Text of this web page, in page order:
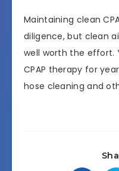
Maintaining clean
diligence, but clean
well worth the effort.
CPAP therapy for
hose cleaning and